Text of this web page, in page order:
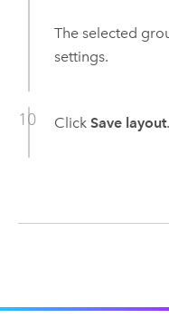
The selected
settings.
Click Save layout.